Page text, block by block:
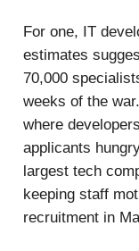
For one, IT
estimates
70,000
weeks of the
where
applicants
largest tech
keeping staff
recruitment in